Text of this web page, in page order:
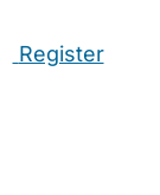
Register